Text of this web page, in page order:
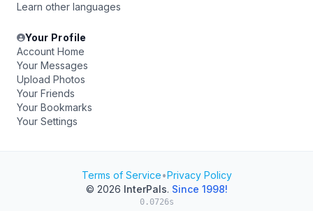
Learn other languages
Your Profile
Account Home
Your Messages
Upload Photos
Your Friends
Your Bookmarks
Your Settings
Terms of Service•Privacy Policy
© 2026 InterPals. Since 1998!
0.0726s